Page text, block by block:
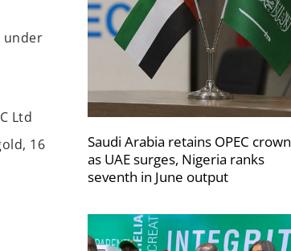
under
Ltd
16
Saudi Arabia retains OPEC crown
as UAE surges, Nigeria ranks
seventh in June output